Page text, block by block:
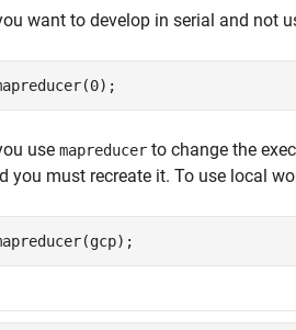
want to develop in serial and not
use mapreducer to change the
you must recreate it. To use local